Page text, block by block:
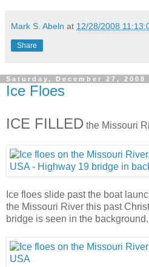
Mark S. Abeln at 12/28/2008
Share
Saturday, December 27, 2008
Ice Floes
ICE FILLED the Missouri
Ice floes slide past the boat
the Missouri River this past
bridge is seen in the background.